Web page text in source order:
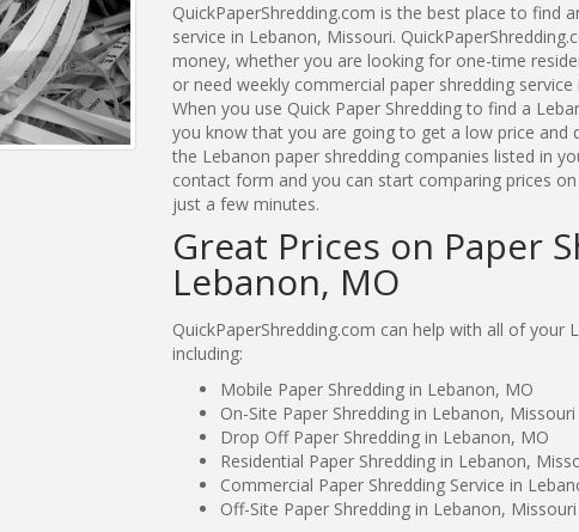
QuickPaperShredding.com is the best place to find
service in Lebanon, Missouri.
money, whether you are looking for one-time
or need weekly commercial paper shredding
When you use Quick Paper Shredding to find a
you know that you are going to get a low price and
the Lebanon paper shredding companies listed in
contact form and you can start comparing prices
just a few minutes.
Great Prices on Paper
Lebanon, MO
QuickPaperShredding.com can help with all of your
including:
Mobile Paper Shredding in Lebanon, MO
On-Site Paper Shredding in Lebanon, Missouri
Drop Off Paper Shredding in Lebanon, MO
Residential Paper Shredding in Lebanon,
Commercial Paper Shredding Service in
Off-Site Paper Shredding in Lebanon, Missouri